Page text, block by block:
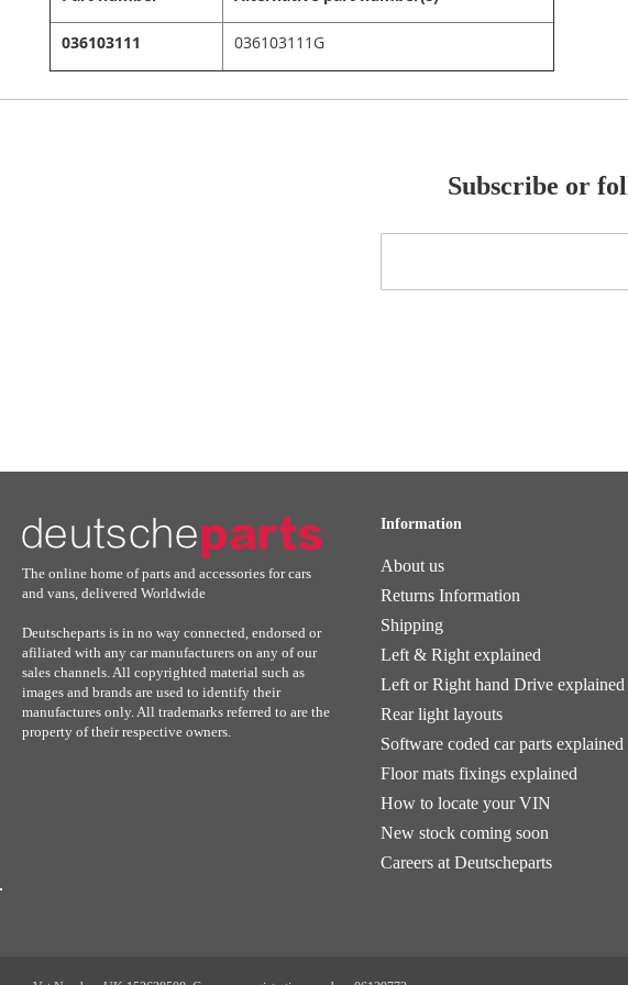
036103111 036103111G
Subscribe or
for
The online home of parts and accessories for cars
and vans, delivered Worldwide
Deutscheparts is in no way connected, endorsed or
afiliated with any car manufacturers on any of our
sales channels. All copyrighted material such as
images and brands are used to identify their
manufactures only. All trademarks referred to are the
property of their respective owners.
Information
About us
Returns Information
Shipping
Left & Right explained
Left or Right hand Drive explained
Rear light layouts
Software coded car parts explained
Floor mats fixings explained
How to locate your VIN
New stock coming soon
Careers at Deutscheparts